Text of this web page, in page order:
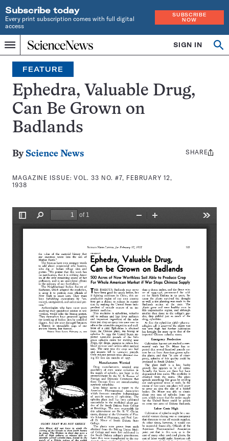
Subscribe today
Every print subscription comes with full digital
access
SUBSCRIBE
NOW
Menu
Home
INDEPENDENT
JOURNALISM
SINCE
1921
SIGN IN
Search
FEATURE
Ephedra, Valuable Drug,
Can Be Grown on
Badlands
By Science News
MAGAZINE ISSUE:VOL. 33 NO. #7, FEBRUARY 12,
1938
Share
SHARE